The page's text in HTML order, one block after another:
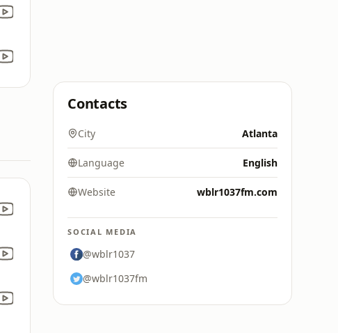
Contacts
City Atlanta
Language English
Website wblr1037fm.com
SOCIAL MEDIA
@wblr1037
@wblr1037fm